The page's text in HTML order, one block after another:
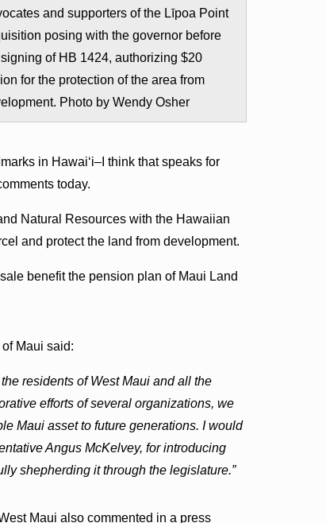
and supporters of the Līpoa Point
posing with the governor before
of HB 1424, authorizing $20
for the protection of the area from
Photo by Wendy Osher
in Hawaiʻi–I think that speaks for
today.
Natural Resources with the Hawaiian
and protect the land from development.
benefit the pension plan of Maui Land
Maui said:
residents of West Maui and all the
efforts of several organizations, we
Maui asset to future generations. I would
Angus McKelvey, for introducing
shepherding it through the legislature.”
Maui also commented in a press